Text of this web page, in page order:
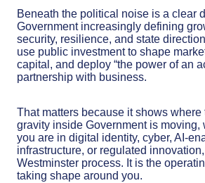
Beneath the political noise is a clear
Government increasingly defining
security, resilience, and state
use public investment to shape
capital, and deploy “the power of an
partnership with business.
That matters because it shows where
gravity inside Government is moving,
you are in digital identity, cyber, AI-
infrastructure, or regulated
Westminster process. It is the
taking shape around you.